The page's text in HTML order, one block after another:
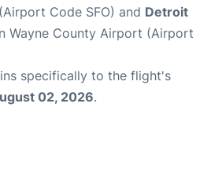
Code SFO) and Detroit
Wayne County Airport (Airport
specifically to the flight's
02, 2026.